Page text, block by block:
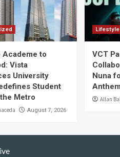
Academe to
Vista
University
Student
Metro
August 7, 2026
Lifestyle
VCT
Nuna
Allan